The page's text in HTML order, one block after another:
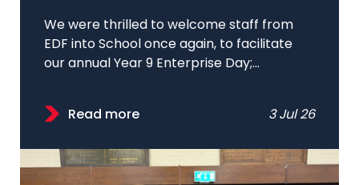
We were thrilled to welcome staff from
EDF into School once again, to facilitate
our annual Year 9 Enterprise Day;...
Read more 3 Jul 26